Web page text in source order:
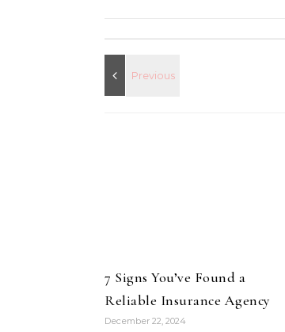
7 Signs You’ve Found a
Reliable Insurance Agency
December 22, 2024